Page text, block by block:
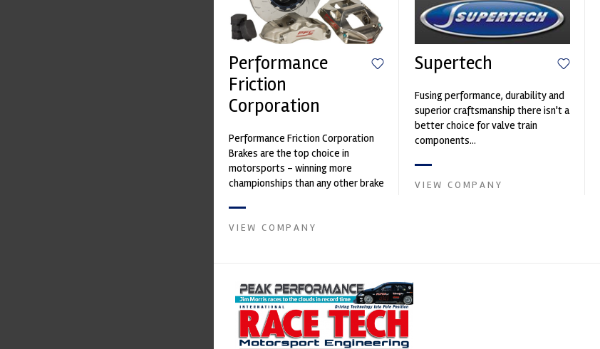
Performance
Friction
Corporation
Performance Friction Corporation
Brakes are the top choice in
motorsports - winning more
championships than any other brake
contin...
VIEW COMPANY
Supertech
Fusing performance, durability and
superior craftsmanship there isn't a
better choice for valve train
components...
VIEW COMPANY